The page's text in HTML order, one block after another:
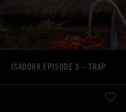
ISADORA EPISODE 3 – TRAP